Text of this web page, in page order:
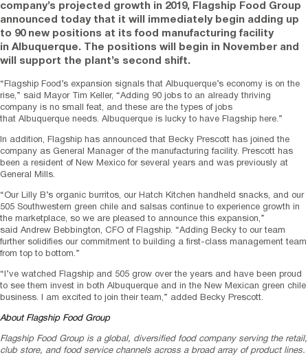
company’s projected growth in 2019, Flagship Food Group
announced today that it will immediately begin adding up
to 90 new positions at its food manufacturing facility
in Albuquerque. The positions will begin in November and
will support the plant’s second shift.
“Flagship Food’s expansion signals that Albuquerque’s economy is on the
rise,” said Mayor
Tim Keller, “Adding 90 jobs to an already thriving
company is no small feat, and these are the types of jobs
that Albuquerque needs. Albuquerque is lucky to have Flagship here.”
In addition, Flagship has announced that Becky Prescott has joined the
company as General Manager of the manufacturing facility. Prescott has
been a resident of New Mexico for several years and was previously at
General Mills.
“Our Lilly B’s organic burritos, our Hatch Kitchen handheld snacks, and our
505 Southwestern green chile and salsas continue to experience growth in
the marketplace, so we are pleased to announce this expansion,”
said Andrew Bebbington, CFO of Flagship. “Adding Becky to our team
further solidifies our commitment to building a first-class management team
from top to bottom.”
“I’ve watched Flagship and 505 grow over the years and have been proud
to see them invest in both Albuquerque and in the New Mexican green chile
business. I am excited to join their team,” added
Becky Prescott.
About Flagship Food Group
Flagship Food Group is a global, diversified food company serving the retail,
club store, and food service channels across a broad array of product lines.